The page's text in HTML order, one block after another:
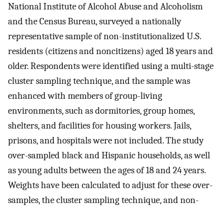
National Institute of Alcohol Abuse and Alcoholism
and the Census Bureau, surveyed a nationally
representative sample of non-institutionalized U.S.
residents (citizens and noncitizens) aged 18 years and
older. Respondents were identified using a multi-stage
cluster sampling technique, and the sample was
enhanced with members of group-living
environments, such as dormitories, group homes,
shelters, and facilities for housing workers. Jails,
prisons, and hospitals were not included. The study
over-sampled black and Hispanic households, as well
as young adults between the ages of 18 and 24 years.
Weights have been calculated to adjust for these over-
samples, the cluster sampling technique, and non-